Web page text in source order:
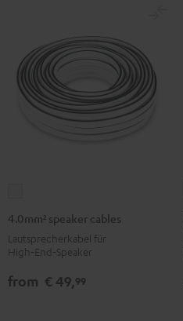
white
4.0mm² speaker cables
Lautsprecherkabel für
High‑End‑Speaker
from € 49,99